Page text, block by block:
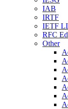
IAB
IRTF
IETF
RFC
Other